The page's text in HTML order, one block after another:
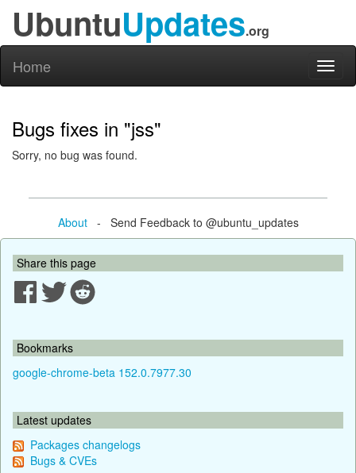
UbuntuUpdates.org
Home
Bugs fixes in "jss"
Sorry, no bug was found.
About- Send Feedback to @ubuntu_updates
Share this page
Bookmarks
google-chrome-beta 152.0.7977.30
Latest updates
Packages changelogs
Bugs & CVEs